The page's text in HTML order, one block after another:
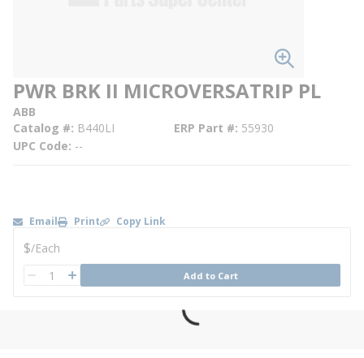
PWR BRK II MICROVERSATRIP PL
ABB
Catalog # B440LI ERP Part # 55930
UPC Code --
Email Print Copy Link
U/M
$/Each
QTY Add to Cart